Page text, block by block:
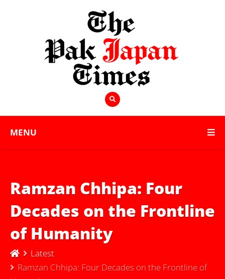
MENU
Ramzan Chhipa: Four
Decades on the Frontline
of Humanity
Latest
Ramzan Chhipa: Four Decades on the Frontline of